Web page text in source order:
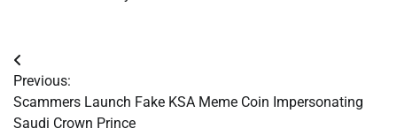
Post
navigation
Previous:
Scammers Launch Fake KSA Meme Coin Impersonating
Saudi Crown Prince